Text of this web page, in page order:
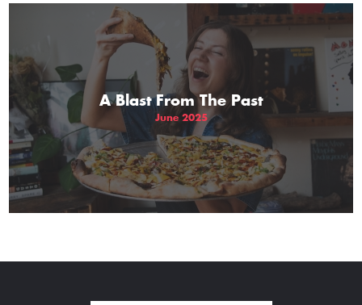
THE GIFT OF DIMO'S
A Blast From The Past
June 2025